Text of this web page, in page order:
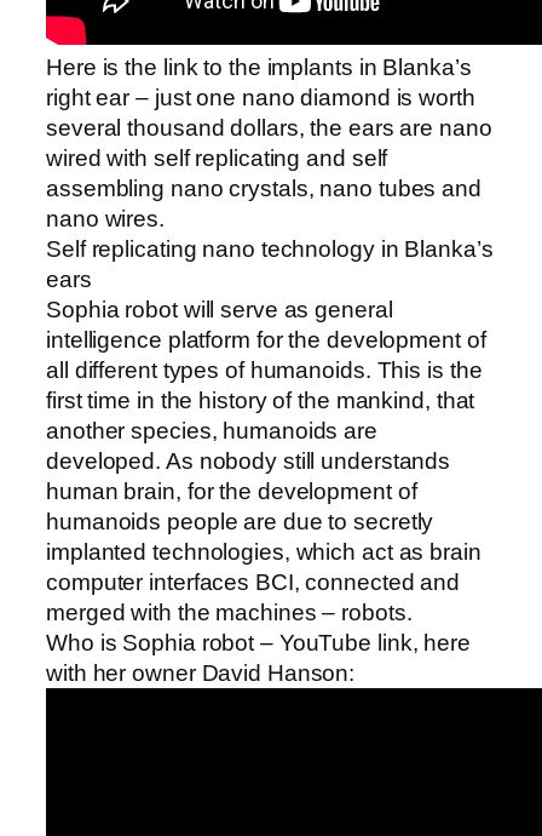
Here is the link to the implants in Blanka’s
right ear – just one nano diamond is worth
several thousand dollars, the ears are nano
wired with self replicating and self
assembling nano crystals, nano tubes and
nano wires.
Self replicating nano technology in Blanka’s
ears
Sophia robot will serve as general
intelligence platform for the development of
all different types of humanoids. This is the
first time in the history of the mankind, that
another species, humanoids are
developed. As nobody still understands
human brain, for the development of
humanoids people are due to secretly
implanted technologies, which act as brain
computer interfaces BCI, connected and
merged with the machines – robots.
Who is Sophia robot – YouTube link, here
with her owner David Hanson: